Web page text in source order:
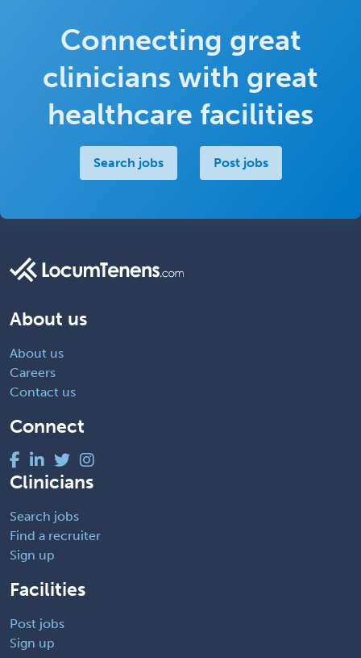
Connecting great
clinicians with great
healthcare facilities
Search jobs Post jobs
About us
About us
Careers
Contact us
Connect
Clinicians
Search jobs
Find a recruiter
Sign up
Facilities
Post jobs
Sign up